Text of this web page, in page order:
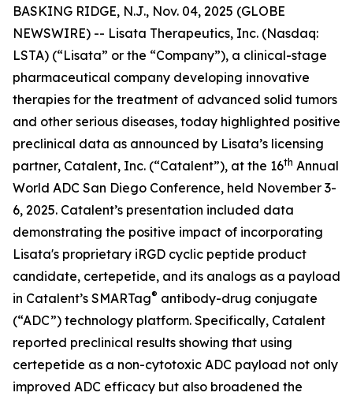
BASKING RIDGE, N.J., Nov. 04, 2025 (GLOBE
NEWSWIRE) -- Lisata Therapeutics, Inc. (Nasdaq:
LSTA) (“Lisata” or the “Company”), a clinical-stage
pharmaceutical company developing innovative
therapies for the treatment of advanced solid tumors
and other serious diseases, today highlighted positive
preclinical data as announced by Lisata’s licensing
partner, Catalent, Inc. (“Catalent”), at the 16th Annual
World ADC San Diego Conference, held November 3-
6, 2025. Catalent’s presentation included data
demonstrating the positive impact of incorporating
Lisata's proprietary iRGD cyclic peptide product
candidate, certepetide, and its analogs as a payload
in Catalent’s SMARTag® antibody-drug conjugate
(“ADC”) technology platform. Specifically, Catalent
reported preclinical results showing that using
certepetide as a non-cytotoxic ADC payload not only
improved ADC efficacy but also broadened the